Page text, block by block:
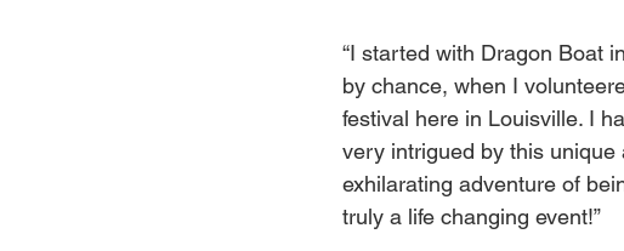
“I started with Dragon Boat
by chance, when I
festival here in Louisville. I
very intrigued by this
exhilarating adventure of
truly a life changing event!”